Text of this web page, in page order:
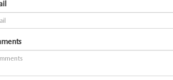
no vehicles that match your search criteria
form below to express your interest and